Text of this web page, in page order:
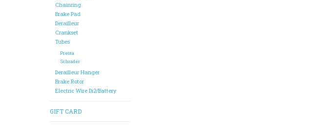
Chainring
Brake Pad
Derailleur
Crankset
Tubes
Presta
Schrader
Derailleur Hanger
Brake Rotor
Electric Wire Di2/Battery
GIFT CARD